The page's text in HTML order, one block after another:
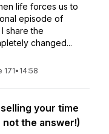
life forces us to
episode of
share the
changed...
171• 14:58
your time
the answer!)